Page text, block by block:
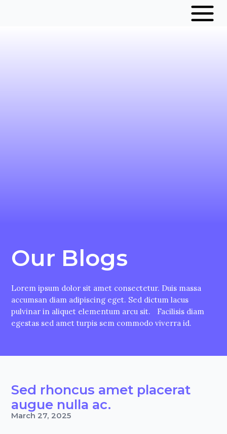
Our Blogs
Lorem ipsum dolor sit amet consectetur. Duis massa
accumsan diam adipiscing eget. Sed dictum lacus
pulvinar in aliquet elementum arcu sit. Facilisis diam
egestas sed amet turpis sem commodo viverra id.
Sed rhoncus amet placerat
augue nulla ac.
March 27, 2025